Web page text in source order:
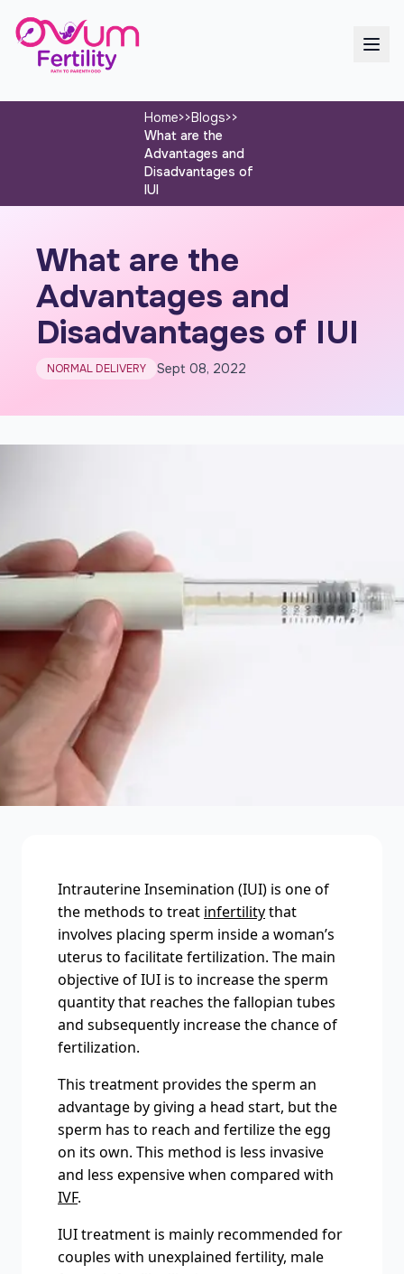
Home>>Blogs>>
What are the
Advantages and
Disadvantages of
IUI
What are the
Advantages and
Disadvantages of IUI
NORMAL DELIVERY Sept 08, 2022
Intrauterine Insemination (IUI) is one of
the methods to treat infertilitythat
involves placing sperm inside a woman’s
uterus to facilitate fertilization. The main
objective of IUI is to increase the sperm
quantity that reaches the fallopian tubes
and subsequently increase the chance of
fertilization.
This treatment provides the sperm an
advantage by giving a head start, but the
sperm has to reach and fertilize the egg
on its own. This method is less invasive
and less expensive when compared with
IVF.
IUI treatment is mainly recommended for
couples with unexplained fertility, male